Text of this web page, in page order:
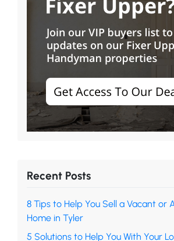
Recent Posts
8 Tips to Help You Sell a Vacant or
Home in Tyler
5 Solutions to Help You With Your